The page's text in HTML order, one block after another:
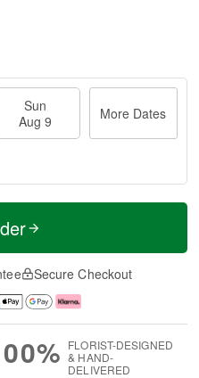
Sun
Aug 9
More Dates
Secure Checkout
FLORIST-DESIGNED
& HAND-
DELIVERED